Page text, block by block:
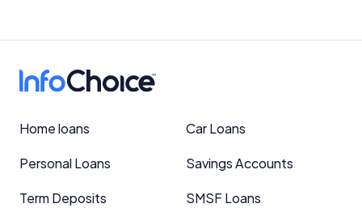
Home loans Car Loans
Personal Loans Savings Accounts
Term Deposits SMSF Loans